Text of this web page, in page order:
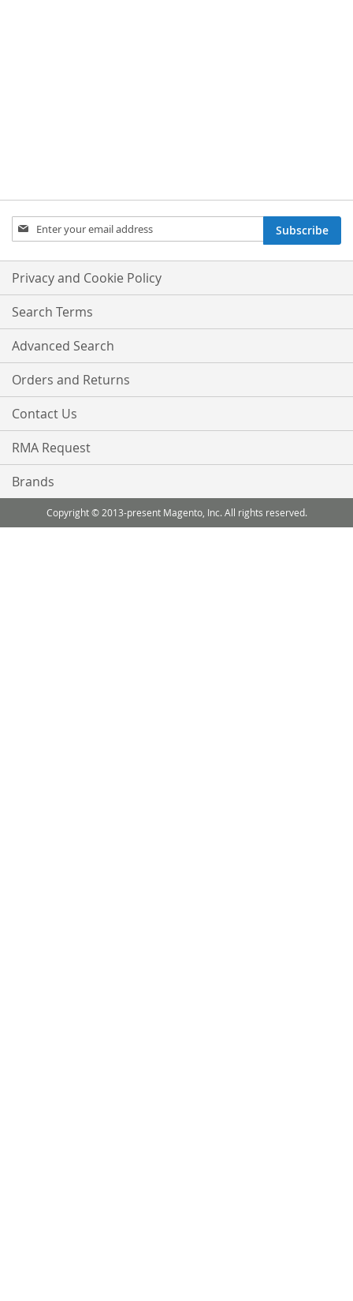
Sign
Up
Our
Newsletter:
Subscribe
Privacy and Cookie Policy
Search Terms
Advanced Search
Orders and Returns
Contact Us
RMA Request
Brands
Copyright © 2013-present Magento, Inc. All rights reserved.